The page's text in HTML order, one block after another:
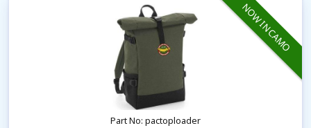
NOW IN CAMO
Part No: pactoploader